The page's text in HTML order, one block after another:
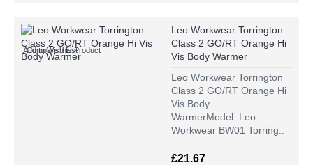
Add to Wish List
Compare this Product
Leo Workwear Torrington
Class 2 GO/RT Orange Hi
Vis Body Warmer
Leo Workwear Torrington
Class 2 GO/RT Orange Hi
Vis Body
WarmerModel: Leo
Workwear BW01 Torring..
£21.67